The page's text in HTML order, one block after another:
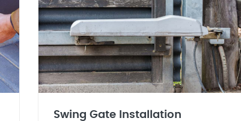
Swing Gate Installation